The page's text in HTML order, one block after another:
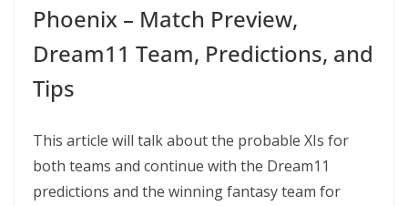
Phoenix – Match Preview,
Dream11 Team, Predictions, and
Tips
This article will talk about the probable XIs for
both teams and continue with the Dream11
predictions and the winning fantasy team for